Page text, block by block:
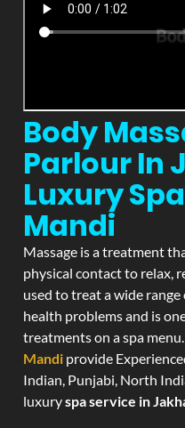
Body
Parlour In
Luxury
Mandi
Massage is a treatment
physical contact to relax,
used to treat a wide
health problems and is
treatments on a spa menu.
Mandi provide
Indian, Punjabi, North
luxuryspa service in